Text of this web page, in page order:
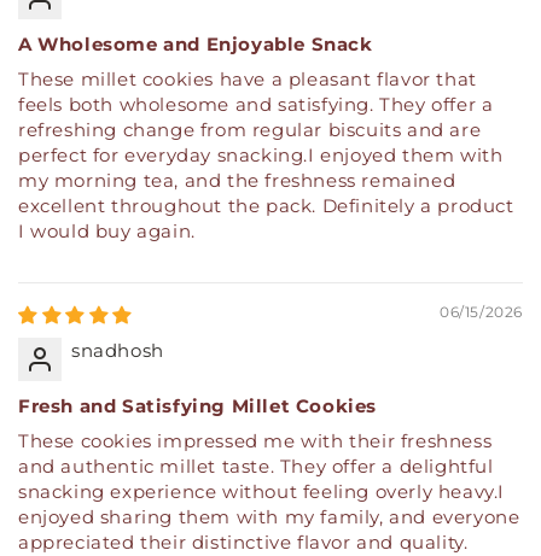
A Wholesome and Enjoyable Snack
These millet cookies have a pleasant flavor that
feels both wholesome and satisfying. They offer a
refreshing change from regular biscuits and are
perfect for everyday snacking.I enjoyed them with
my morning tea, and the freshness remained
excellent throughout the pack. Definitely a product
I would buy again.
06/15/2026
snadhosh
Fresh and Satisfying Millet Cookies
These cookies impressed me with their freshness
and authentic millet taste. They offer a delightful
snacking experience without feeling overly heavy.I
enjoyed sharing them with my family, and everyone
appreciated their distinctive flavor and quality.